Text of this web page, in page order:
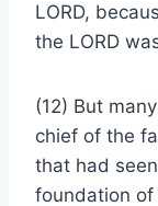
LORD,
the LORD
(12) But
chief of the
that had
foundation